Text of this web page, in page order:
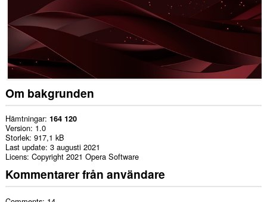
Om bakgrunden
Hämtningar 164 120
Version 1.0
Storlek 917,1 kB
Last update 3 augusti 2021
Licens Copyright 2021 Opera Software
Kommentarer från användare